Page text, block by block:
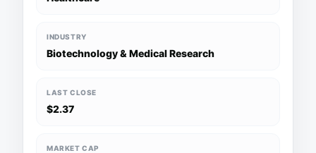
INDUSTRY
Biotechnology & Medical Research
LAST CLOSE
$2.37
MARKET CAP